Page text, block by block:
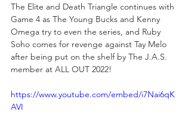
The Elite and Death Triangle continues with
Game 4 as The Young Bucks and Kenny
Omega try to even the series, and Ruby
Soho comes for revenge against Tay Melo
after being put on the shelf by The J.A.S.
member at ALL OUT 2022!
https://www.youtube.com/embed/i7Nai6qK
AVI